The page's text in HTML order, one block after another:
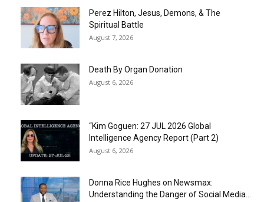
Perez Hilton, Jesus, Demons, & The
Spiritual Battle
August 7, 2026
Death By Organ Donation
August 6, 2026
“Kim Goguen: 27 JUL 2026 Global
Intelligence Agency Report (Part 2)
August 6, 2026
Donna Rice Hughes on Newsmax:
Understanding the Danger of Social Media...